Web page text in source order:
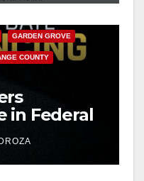
GARDEN GROVE
COUNTY
in Federal
Mafia